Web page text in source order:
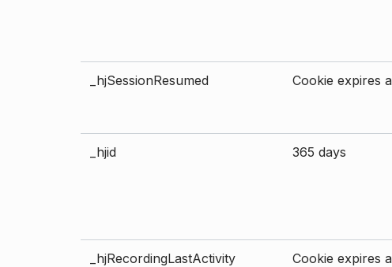
_hjSessionResumed Cookie expires
_hjid 365 days
_hjRecordingLastActivity Cookie expires